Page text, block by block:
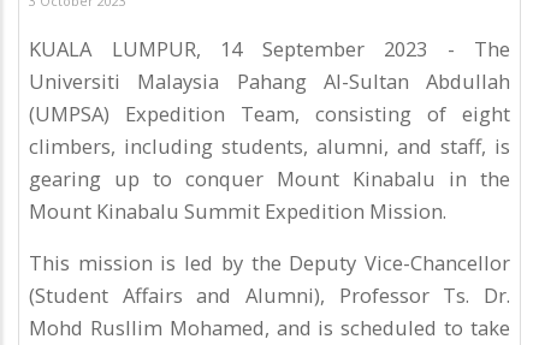
KUALA LUMPUR, 14 September 2023 - The
Universiti Malaysia Pahang Al-Sultan Abdullah
(UMPSA) Expedition Team, consisting of eight
climbers, including students, alumni, and staff, is
gearing up to conquer Mount Kinabalu in the
Mount Kinabalu Summit Expedition Mission.
This mission is led by the Deputy Vice-Chancellor
(Student Affairs and Alumni), Professor Ts. Dr.
Mohd Rusllim Mohamed, and is scheduled to take